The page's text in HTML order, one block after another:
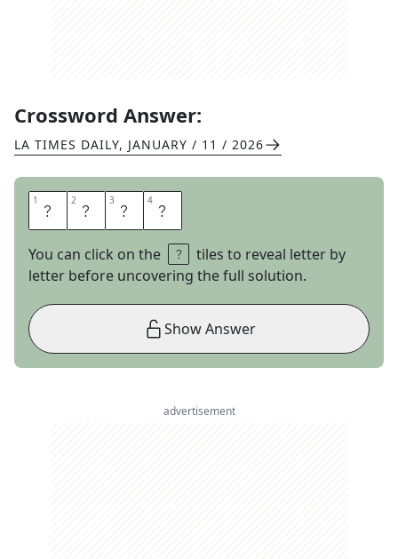
Crossword Answer:
LA TIMES DAILY, JANUARY / 11 / 2026
1 M 2 A 3 G 4 I
You can click on the
tiles to reveal letter by
letter before uncovering the full solution.
Show Answer
advertisement